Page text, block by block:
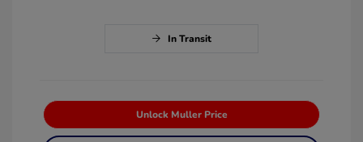
In Transit
Unlock Muller Price